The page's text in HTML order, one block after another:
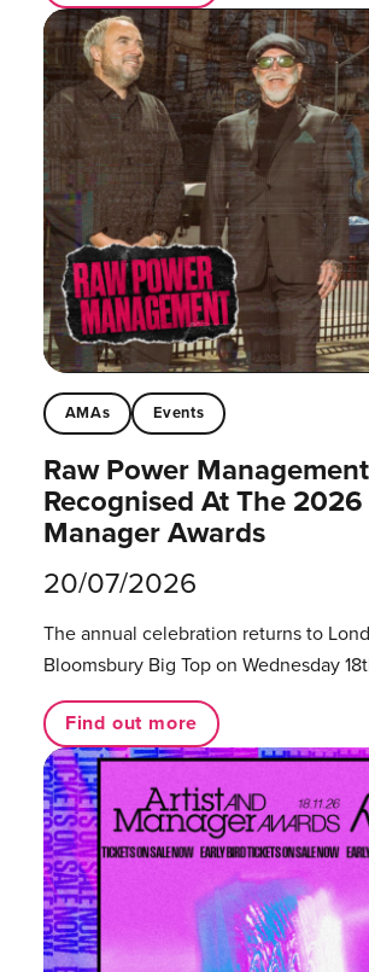
AMAs Events
Raw Power
Recognised At The
Manager Awards
20/07/2026
The annual celebration returns to
Bloomsbury Big Top on Wednesday
Find out more